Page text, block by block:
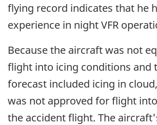
flying record indicates that he
experience in night VFR
Because the aircraft was not
flight into icing conditions and
forecast included icing in
was not approved for flight
the accident flight. The